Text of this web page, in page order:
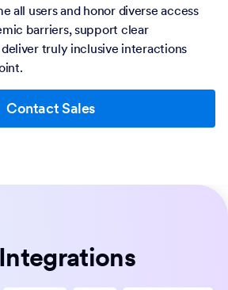
all users and honor diverse access
barriers, support clear
truly inclusive interactions
Contact Sales